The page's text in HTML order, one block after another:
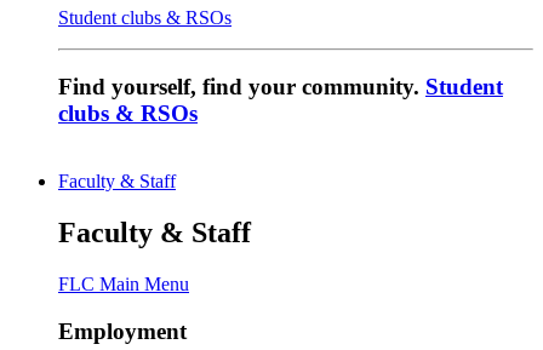
Student clubs & RSOs
Find yourself, find your community. Student
clubs & RSOs
Faculty & Staff
Faculty & Staff
FLC Main Menu
Employment